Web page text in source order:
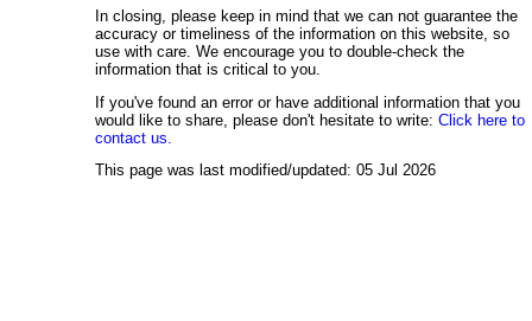
In closing, please keep in mind that we can not guarantee the
accuracy or timeliness of the information on this website, so
use with care. We encourage you to double-check the
information that is critical to you.
If you've found an error or have additional information that you
would like to share, please don't hesitate to write: Click here to
contact us.
This page was last modified/updated: 05 Jul 2026